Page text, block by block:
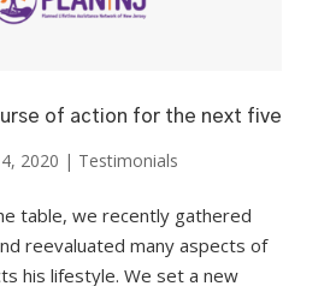
of action for the next five
2020 | Testimonials
table, we recently gathered
reevaluated many aspects of
his lifestyle. We set a new